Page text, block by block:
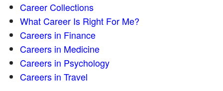
Career Collections
What Career Is Right For Me?
Careers in Finance
Careers in Medicine
Careers in Psychology
Careers in Travel